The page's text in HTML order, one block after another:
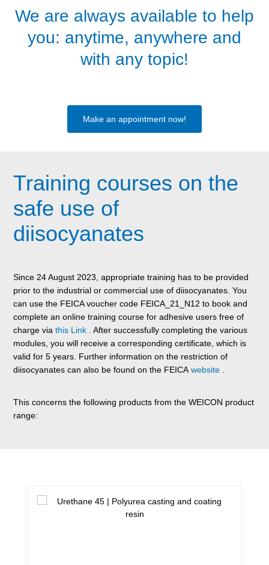
We are always available to help
you: anytime, anywhere and
with any topic!
Make an appointment now!
Training courses on the
safe use of
diisocyanates
Since 24 August 2023, appropriate training has to be provided
prior to the industrial or commercial use of diisocyanates. You
can use the FEICA voucher code FEICA_21_N12 to book and
complete an online training course for adhesive users free of
charge viathis Link . After successfully completing the various
modules, you will receive a corresponding certificate, which is
valid for 5 years. Further information on the restriction of
diisocyanates can also be found on the FEICAwebsite
This concerns the following products from the WEICON product
range: